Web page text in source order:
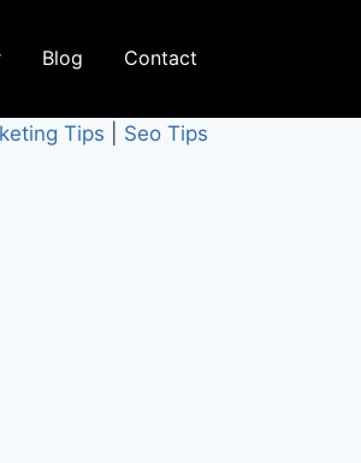
Blog Contact
Tips Seo Tips